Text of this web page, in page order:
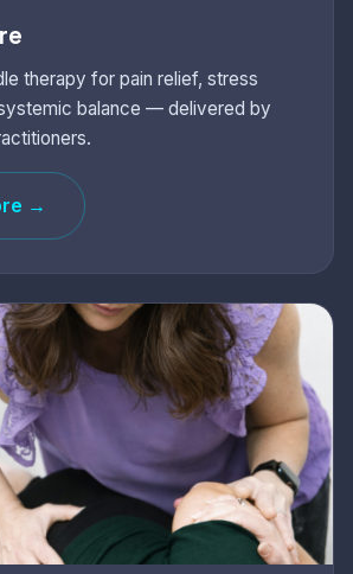
therapy for pain relief, stress
balance — delivered by
→